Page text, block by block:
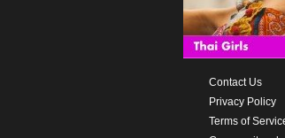
Contact Us
Privacy Policy
Terms of